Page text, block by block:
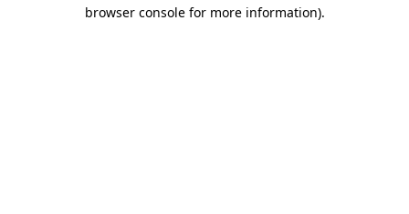
browser console for more information).